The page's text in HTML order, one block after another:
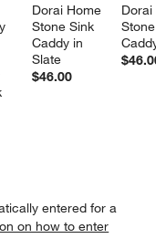
Dorai Home
Stone Sink
Caddy in
Slate
$46.00
entered for a
on how to enter